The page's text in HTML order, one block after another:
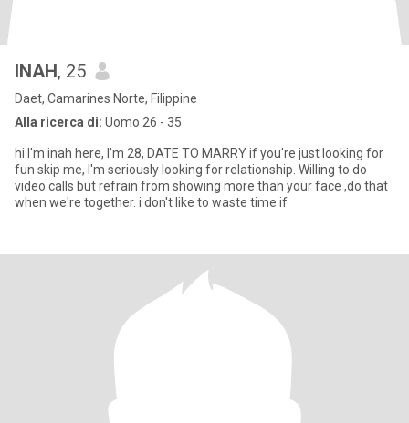
INAH, 25
Daet, Camarines Norte, Filippine
Alla ricerca di: Uomo 26 - 35
hi I'm inah here, I'm 28, DATE TO MARRY if you're just looking for
fun skip me, I'm seriously looking for relationship. Willing to do
video calls but refrain from showing more than your face ,do that
when we're together. i don't like to waste time if